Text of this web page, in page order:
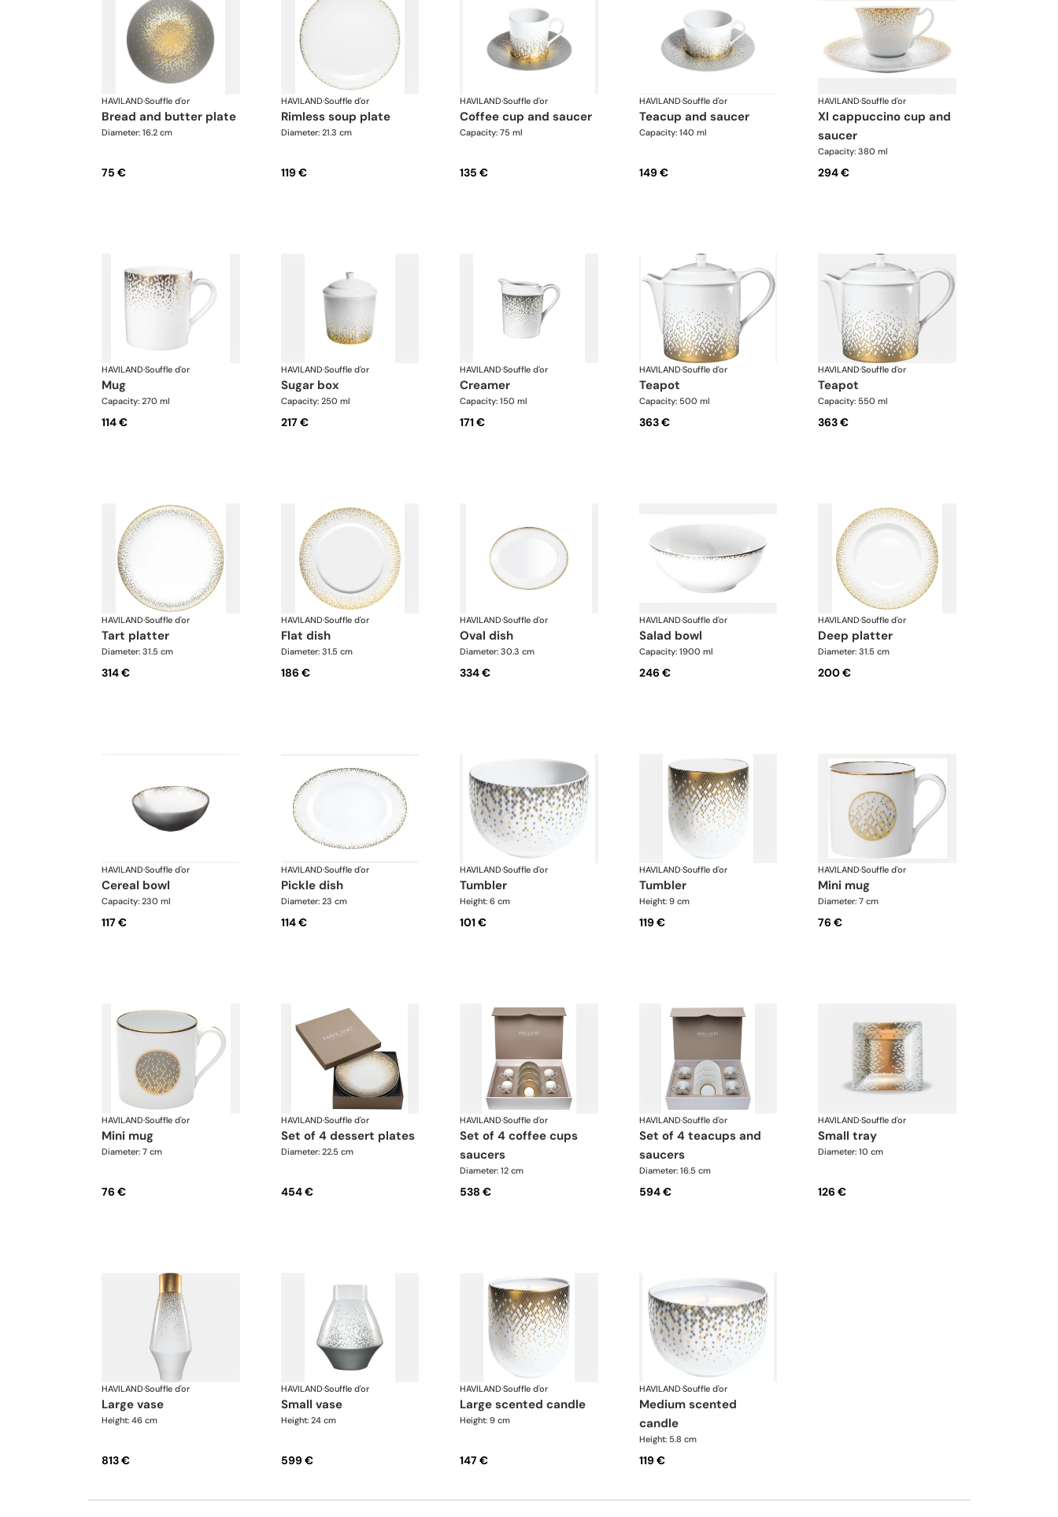
HAVILAND·Souffle d'or
bread and butter plate
Diameter: 16.2 cm
75 €
HAVILAND·Souffle d'or
rimless soup plate
Diameter: 21.3 cm
119 €
HAVILAND·Souffle d'or
coffee cup and saucer
Capacity: 75 ml
135 €
HAVILAND·Souffle d'or
teacup and saucer
Capacity: 140 ml
149 €
HAVILAND·Souffle d'or
xl cappuccino cup and
saucer
Capacity: 380 ml
294 €
HAVILAND·Souffle d'or
mug
Capacity: 270 ml
114 €
HAVILAND·Souffle d'or
sugar box
Capacity: 250 ml
217 €
HAVILAND·Souffle d'or
creamer
Capacity: 150 ml
171 €
HAVILAND·Souffle d'or
teapot
Capacity: 500 ml
363 €
HAVILAND·Souffle d'or
teapot
Capacity: 550 ml
363 €
HAVILAND·Souffle d'or
tart platter
Diameter: 31.5 cm
314 €
HAVILAND·Souffle d'or
flat dish
Diameter: 31.5 cm
186 €
HAVILAND·Souffle d'or
oval dish
Diameter: 30.3 cm
334 €
HAVILAND·Souffle d'or
salad bowl
Capacity: 1900 ml
246 €
HAVILAND·Souffle d'or
deep platter
Diameter: 31.5 cm
200 €
HAVILAND·Souffle d'or
cereal bowl
Capacity: 230 ml
117 €
HAVILAND·Souffle d'or
pickle dish
Diameter: 23 cm
114 €
HAVILAND·Souffle d'or
tumbler
Height: 6 cm
101 €
HAVILAND·Souffle d'or
tumbler
Height: 9 cm
119 €
HAVILAND·Souffle d'or
mini mug
Diameter: 7 cm
76 €
HAVILAND·Souffle d'or
mini mug
Diameter: 7 cm
76 €
HAVILAND·Souffle d'or
set of 4 dessert plates
Diameter: 22.5 cm
454 €
HAVILAND·Souffle d'or
set of 4 coffee cups
saucers
Diameter: 12 cm
538 €
HAVILAND·Souffle d'or
set of 4 teacups and
saucers
Diameter: 16.5 cm
594 €
HAVILAND·Souffle d'or
small tray
Diameter: 10 cm
126 €
HAVILAND·Souffle d'or
large vase
Height: 46 cm
813 €
HAVILAND·Souffle d'or
small vase
Height: 24 cm
599 €
HAVILAND·Souffle d'or
large scented candle
Height: 9 cm
147 €
HAVILAND·Souffle d'or
medium scented
candle
Height: 5.8 cm
119 €